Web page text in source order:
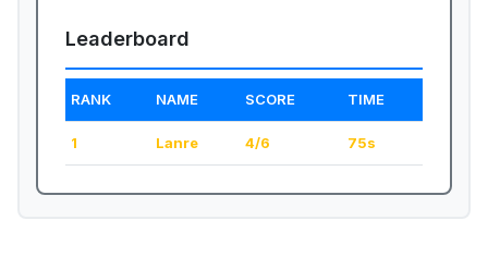
Leaderboard
RANK NAME SCORE TIME
1 Lanre 4/6 75s